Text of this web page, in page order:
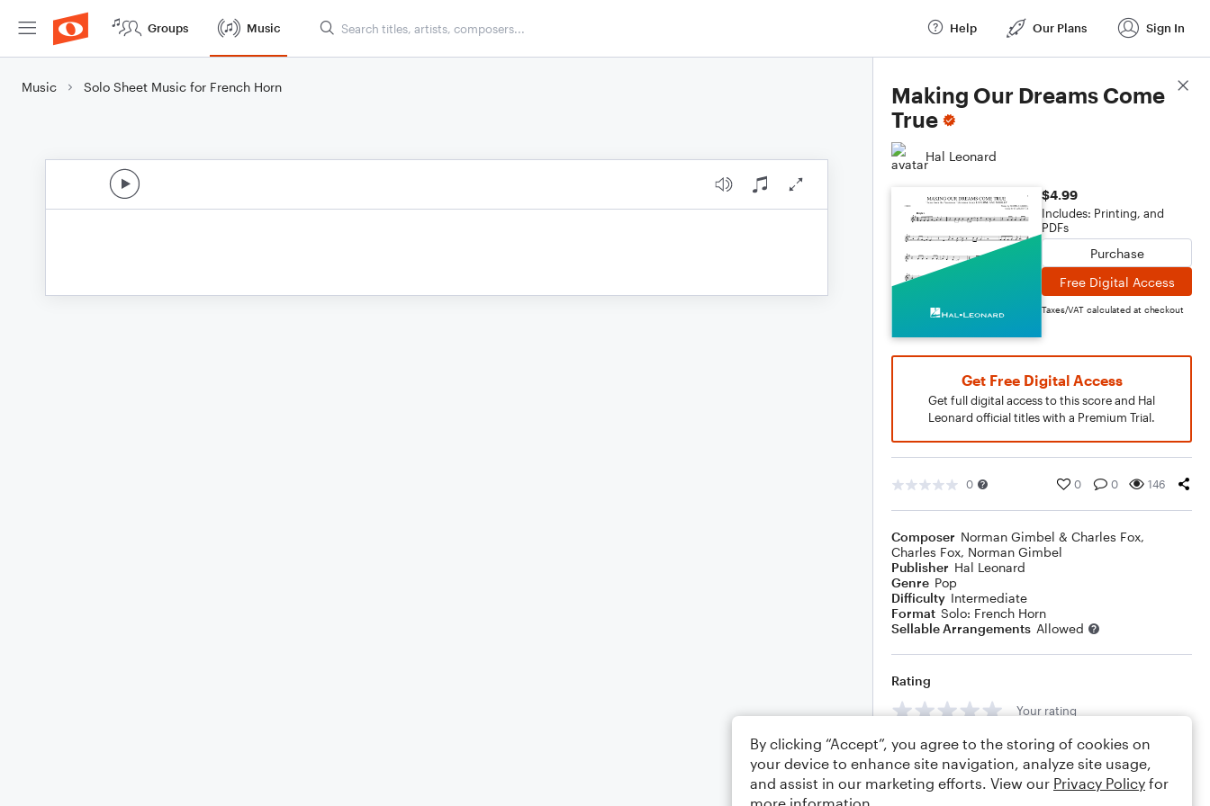
Groups Music Help Our Plans Sign In
Music Solo Sheet Music for French Horn
Making Our Dreams Come
True
Hal Leonard
$4.99
Includes: Printing, and
PDFs
Purchase
Free Digital Access
Taxes/VAT calculated at checkout
Get Free Digital Access
Get full digital access to this score and Hal
Leonard official titles with a Premium Trial.
0 0 0 146
Composer Norman Gimbel & Charles Fox,
Charles Fox, Norman Gimbel
Publisher Hal Leonard
Genre Pop
Difficulty Intermediate
Format Solo: French Horn
Sellable Arrangements Allowed
Rating
Your rating
Comments
Score Details
By clicking “Accept”, you agree to the storing of cookies on
your device to enhance site navigation, analyze site usage,
and assist in our marketing efforts. View our Privacy Policy for